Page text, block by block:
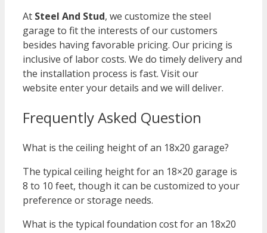
At Steel And Stud, we customize the steel
garage to fit the interests of our customers
besides having favorable pricing. Our pricing is
inclusive of labor costs. We do timely delivery and
the installation process is fast. Visit our
website enter your details and we will deliver.
Frequently Asked Question
What is the ceiling height of an 18x20 garage?
The typical ceiling height for an 18×20 garage is
8 to 10 feet, though it can be customized to your
preference or storage needs.
What is the typical foundation cost for an 18x20